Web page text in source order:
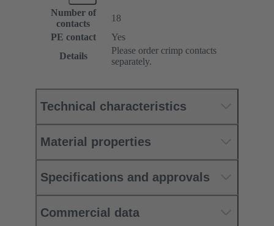
Number of
contacts
18
PE contact
Yes
Details
Please order crimp contacts
separately.
Technical characteristics
Material properties
Specifications and approvals
Commercial data